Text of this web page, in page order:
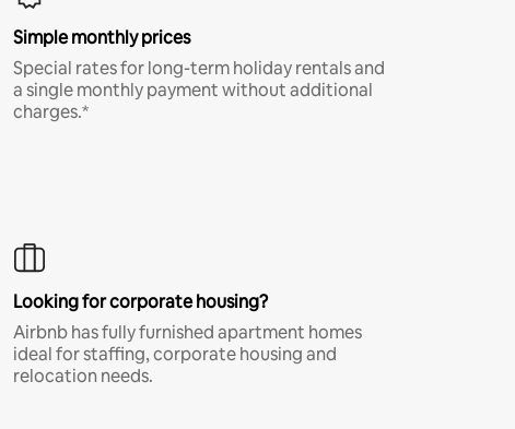
Simple monthly prices
Special rates for long-term holiday rentals and
a single monthly payment without additional
charges.*
Looking for corporate housing?
Airbnb has fully furnished apartment homes
ideal for staffing, corporate housing and
relocation needs.